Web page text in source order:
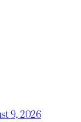
9, 2026